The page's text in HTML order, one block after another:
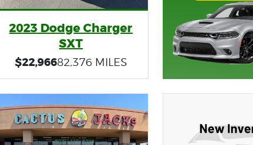
2023 Dodge Charger
SXT
$22,96682,376 MILES